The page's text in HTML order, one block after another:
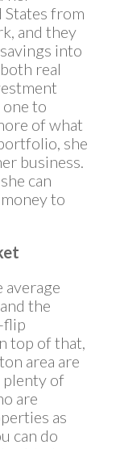
States from
and they
into
real
one to
of what
she
business.
can
to
average
the
flip
top of that,
area are
plenty of
are
as
can do